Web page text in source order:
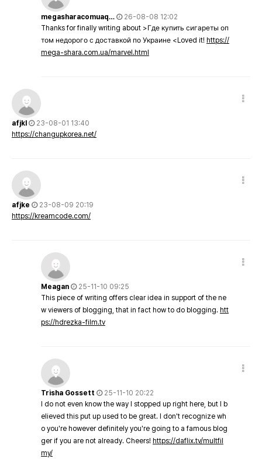
megasharacomuaq…
26-08-08 12:02
Thanks for finally writing about >Где купить сигареты оп
том недорого с доставкой по Украине <Loved it! https://
mega-shara.com.ua/marvel.html
afjkl
23-08-01 13:40
https://changupkorea.net/
afjke
23-08-09 20:19
https://kreamcode.com/
Meagan
25-11-10 09:25
This piece of writing offers clear idea in support of the ne
w viewers of blogging, that in fact how to do blogging. htt
ps://hdrezka-film.tv
Trisha Gossett
25-11-10 20:22
I do not even know the way I stopped up right here, but I b
elieved this put up used to be great. I don't recognize wh
o you're however definitely you're going to a famous blog
ger if you are not already. Cheers! https://daflix.tv/multfil
my/